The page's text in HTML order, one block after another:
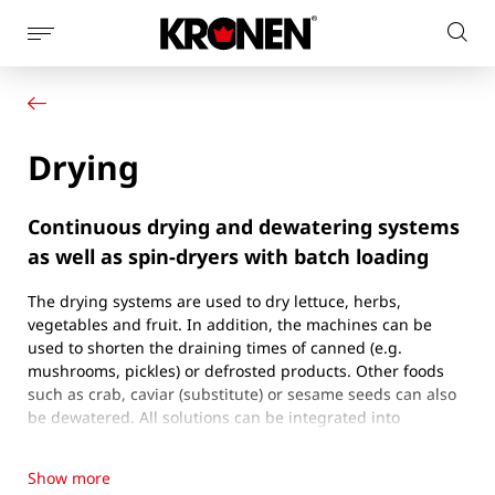
Show
page
navigation
Our solutions
Newsroom
Company
Contact
Drying
Continuous drying and dewatering systems
as well as spin-dryers with batch loading
The drying systems are used to dry lettuce, herbs,
vegetables and fruit. In addition, the machines can be
used to shorten the draining times of canned (e.g.
mushrooms, pickles) or defrosted products. Other foods
such as crab, caviar (substitute) or sesame seeds can also
be dewatered. All solutions can be integrated into
Show more